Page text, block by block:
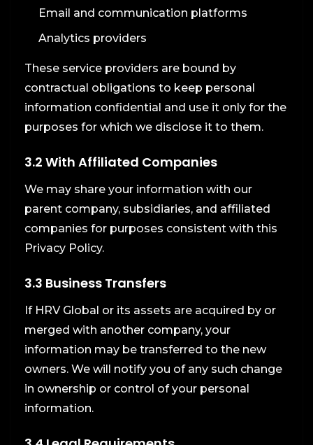
Email and communication platforms
Analytics providers
These service providers are bound by
contractual obligations to keep personal
information confidential and use it only for the
purposes for which we disclose it to them.
3.2 With Affiliated Companies
We may share your information with our
parent company, subsidiaries, and affiliated
companies for purposes consistent with this
Privacy Policy.
3.3 Business Transfers
If HRV Global or its assets are acquired by or
merged with another company, your
information may be transferred to the new
owners. We will notify you of any such change
in ownership or control of your personal
information.